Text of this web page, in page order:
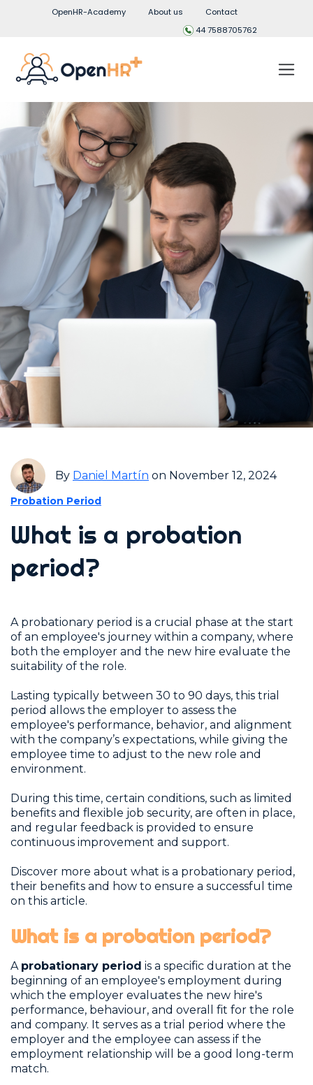
OpenHR-Academy About us
Contact
44 7588705762
By Daniel Martín on November 12, 2024
Probation Period
What is a probation
period?
A probationary period is a crucial phase at the start
of an employee's journey within a company, where
both the employer and the new hire evaluate the
suitability of the role.
Lasting typically between 30 to 90 days, this trial
period allows the employer to assess the
employee's performance, behavior, and alignment
with the company’s expectations, while giving the
employee time to adjust to the new role and
environment.
During this time, certain conditions, such as limited
benefits and flexible job security, are often in place,
and regular feedback is provided to ensure
continuous improvement and support.
Discover more about what is a probationary period,
their benefits and how to ensure a successful time
on this article.
What is a probation period?
A probationary period is a specific duration at the
beginning of an employee's employment during
which the employer evaluates the new hire's
performance, behaviour, and overall fit for the role
and company. It serves as a trial period where the
employer and the employee can assess if the
employment relationship will be a good long-term
match.